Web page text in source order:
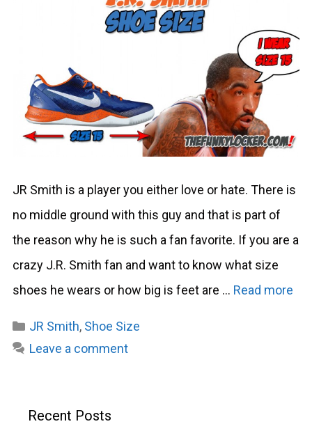
JR Smith is a player you either love or hate. There is
no middle ground with this guy and that is part of
the reason why he is such a fan favorite. If you are a
crazy J.R. Smith fan and want to know what size
shoes he wears or how big is feet are … Read more
Categories
JR Smith, Shoe Size
Leave a comment
Recent Posts